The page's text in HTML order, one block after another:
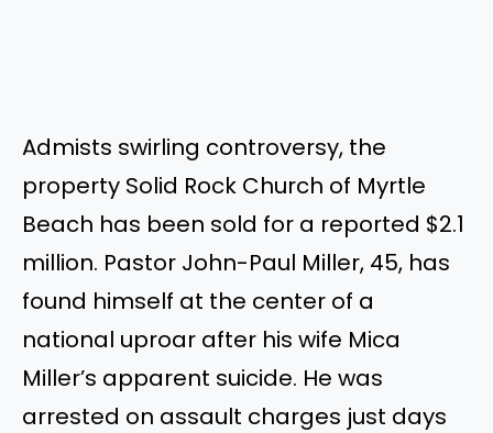
Admists swirling controversy, the
property Solid Rock Church of Myrtle
Beach has been sold for a reported $2.1
million. Pastor John-Paul Miller, 45, has
found himself at the center of a
national uproar after his wife Mica
Miller’s apparent suicide. He was
arrested on assault charges just days